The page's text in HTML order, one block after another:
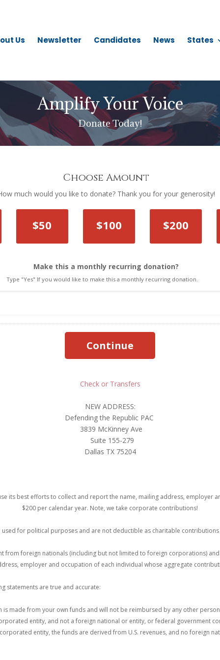
Us Newsletter Candidates News States
Amplify Your Voice
Donate Today!
Choose Amount
much would you like to donate? Thank you for your generosity!
Donation
Amount
$50 $100 $200
Make this a monthly recurring donation?
Type "Yes" If you would like to make this a monthly recurring donation.
Check or Transfers
NEW ADDRESS:
Defending the Republic PAC
3839 McKinney Ave
Suite 155-279
Dallas TX 75204
its best efforts to collect and report the name, mailing address, employer
$200 per calendar year. Note, we take corporate contributions!
used for political purposes and are not deductible as charitable
from foreign nationals (including but not limited to foreign corporations)
employer and occupation of each individual whose aggregate
statements are true and accurate:
made from your own funds and will not be reimbursed by any other
entity, and not a foreign national or entity, or federal government
entity, the funds are derived from U.S. revenues, and no foreign